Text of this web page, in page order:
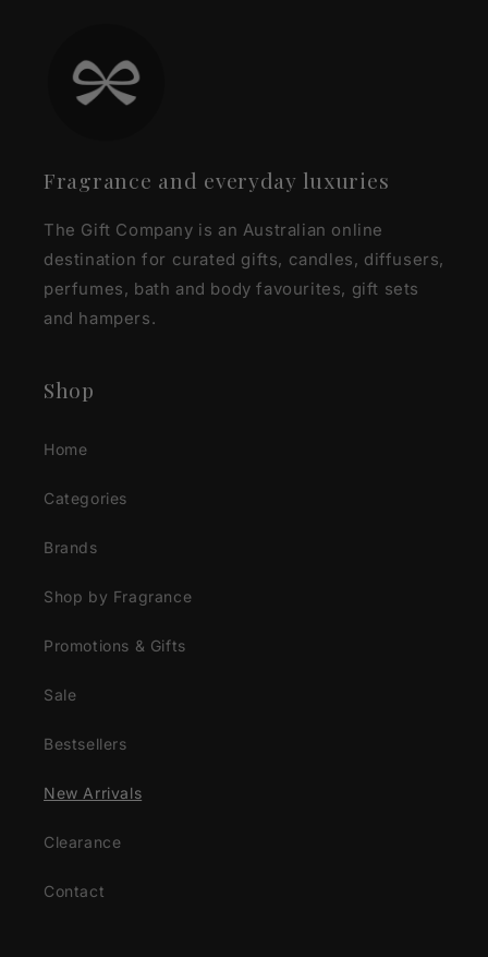
Fragrance and everyday luxuries
The Gift Company is an Australian online
destination for curated gifts, candles, diffusers,
perfumes, bath and body favourites, gift sets
and hampers.
Shop
Home
Categories
Brands
Shop by Fragrance
Promotions & Gifts
Sale
Bestsellers
New Arrivals
Clearance
Contact